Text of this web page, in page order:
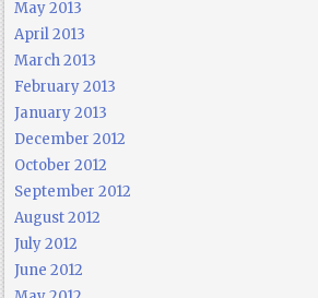
May 2013
April 2013
March 2013
February 2013
January 2013
December 2012
October 2012
September 2012
August 2012
July 2012
June 2012